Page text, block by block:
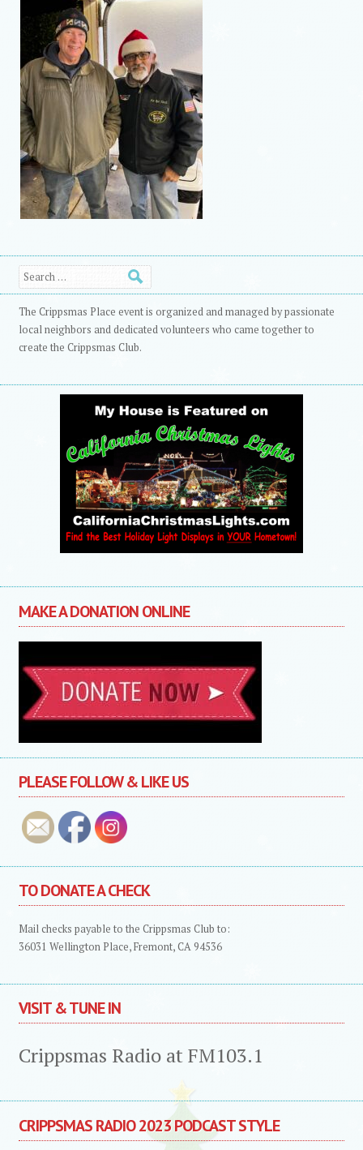
Search
The Crippsmas Place event is organized and managed by passionate
local neighbors and dedicated volunteers who came together to
create the Crippsmas Club.
MAKE A DONATION ONLINE
PLEASE FOLLOW & LIKE US
TO DONATE A CHECK
Mail checks payable to the Crippsmas Club to:
36031 Wellington Place, Fremont, CA 94536
VISIT & TUNE IN
Crippsmas Radio at FM103.1
CRIPPSMAS RADIO 2023 PODCAST STYLE